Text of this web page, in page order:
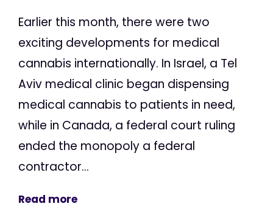
Earlier this month, there were two
exciting developments for medical
cannabis internationally. In Israel, a Tel
Aviv medical clinic began dispensing
medical cannabis to patients in need,
while in Canada, a federal court ruling
ended the monopoly a federal
contractor...
Read more